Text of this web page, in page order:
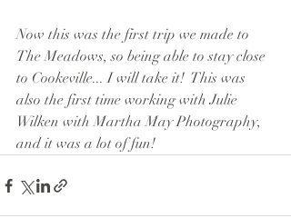
Now this was the first trip we made to
The Meadows, so being able to stay close
to Cookeville... I will take it!  This was
also the first time working with Julie
Wilken with Martha May Photography,
and it was a lot of fun!